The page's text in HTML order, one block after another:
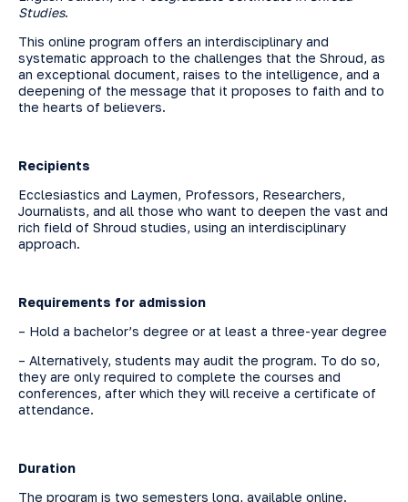
Studies.
This online program offers an interdisciplinary and
systematic approach to the challenges that the Shroud, as
an exceptional document, raises to the intelligence, and a
deepening of the message that it proposes to faith and to
the hearts of believers.
Recipients
Ecclesiastics and Laymen, Professors, Researchers,
Journalists, and all those who want to deepen the vast and
rich field of Shroud studies, using an interdisciplinary
approach.
Requirements for admission
– Hold a bachelor’s degree or at least a three-year degree
– Alternatively, students may audit the program. To do so,
they are only required to complete the courses and
conferences, after which they will receive a certificate of
attendance.
Duration
The program is two semesters long, available online.